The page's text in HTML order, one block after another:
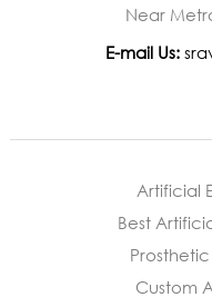
Near
E-mail Us:
Artificial
Best
Custom